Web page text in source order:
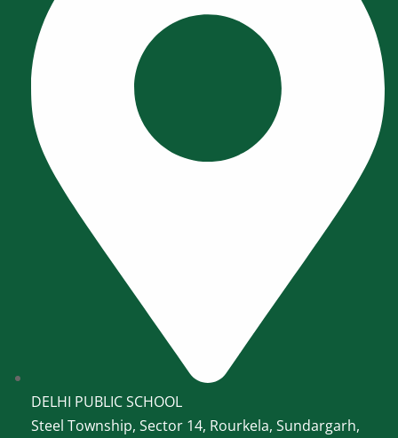
DELHI PUBLIC SCHOOL
Steel Township, Sector 14, Rourkela, Sundargarh,